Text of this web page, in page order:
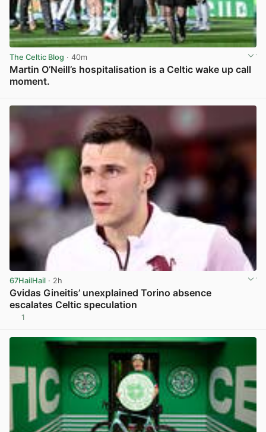
The Celtic Blog · 40m
Martin O’Neill’s hospitalisation is a Celtic wake up call
moment.
67HailHail · 2h
Gvidas Gineitis’ unexplained Torino absence
escalates Celtic speculation
1